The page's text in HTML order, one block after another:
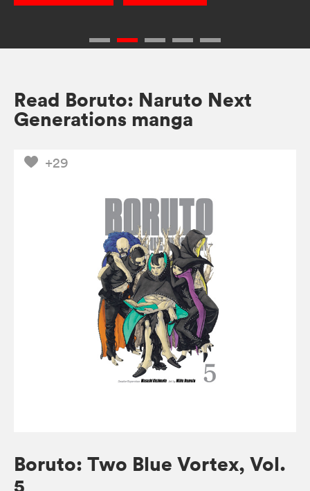
Read Boruto: Naruto Next
Generations manga
+29
Boruto: Two Blue Vortex, Vol.
5